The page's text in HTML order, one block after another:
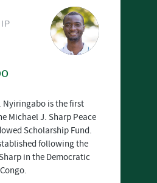
Nyiringabo is the first
Michael J. Sharp Peace
Scholarship Fund.
following the
in the Democratic